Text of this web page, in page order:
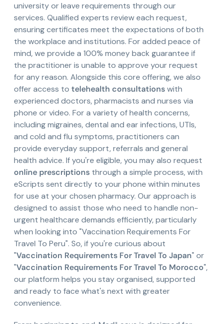
university or leave requirements through our
services. Qualified experts review each request,
ensuring certificates meet the expectations of both
the workplace and institutions. For added peace of
mind, we provide a 100% money back guarantee if
the practitioner is unable to approve your request
for any reason. Alongside this core offering, we also
offer access to telehealth consultationswith
experienced doctors, pharmacists and nurses via
phone or video. For a variety of health concerns,
including migraines, dental and ear infections, UTIs,
and cold and flu symptoms, practitioners can
provide everyday support, referrals and general
health advice. If you're eligible, you may also request
online prescriptions through a simple process, with
eScripts sent directly to your phone within minutes
for use at your chosen pharmacy. Our approach is
designed to assist those who need to handle non-
urgent healthcare demands efficiently, particularly
when looking into "Vaccination Requirements For
Travel To Peru". So, if you're curious about
"Vaccination Requirements For Travel To Japan" or
"Vaccination Requirements For Travel To Morocco",
our platform helps you stay organised, supported
and ready to face what's next with greater
convenience.